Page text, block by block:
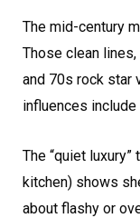
The mid-century
Those clean
and 70s rock star
influences
The “quiet
kitchen) shows
about flashy or